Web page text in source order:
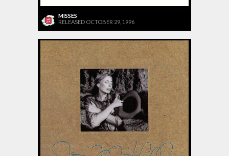
MISSES
RELEASED OCTOBER 29, 1996